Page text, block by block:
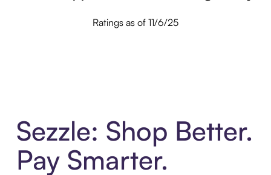
Ratings as of 11/6/25
Sezzle: Shop Better.
Pay Smarter.